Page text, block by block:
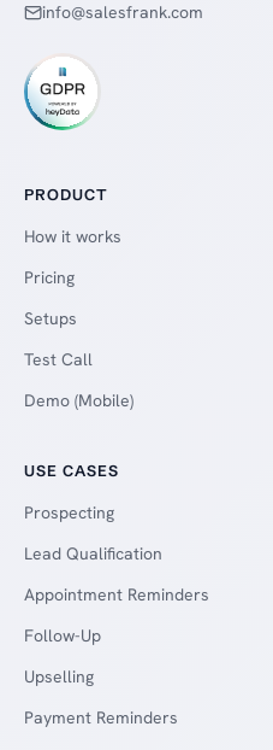
info@salesfrank.com
PRODUCT
How it works
Pricing
Setups
Test Call
Demo (Mobile)
USE CASES
Prospecting
Lead Qualification
Appointment Reminders
Follow-Up
Upselling
Payment Reminders